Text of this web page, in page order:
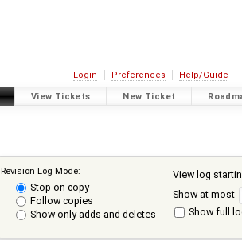
Login Preferences Help/Guide
View Tickets New Ticket
Revision Log Mode:
Stop on copy
Follow copies
Show only adds and deletes
View log
Show at most
Show full